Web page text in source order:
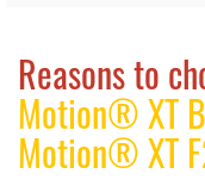
Reasons to
Motion® XT
Motion® XT